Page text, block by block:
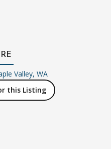
Valley, WA
this Listing